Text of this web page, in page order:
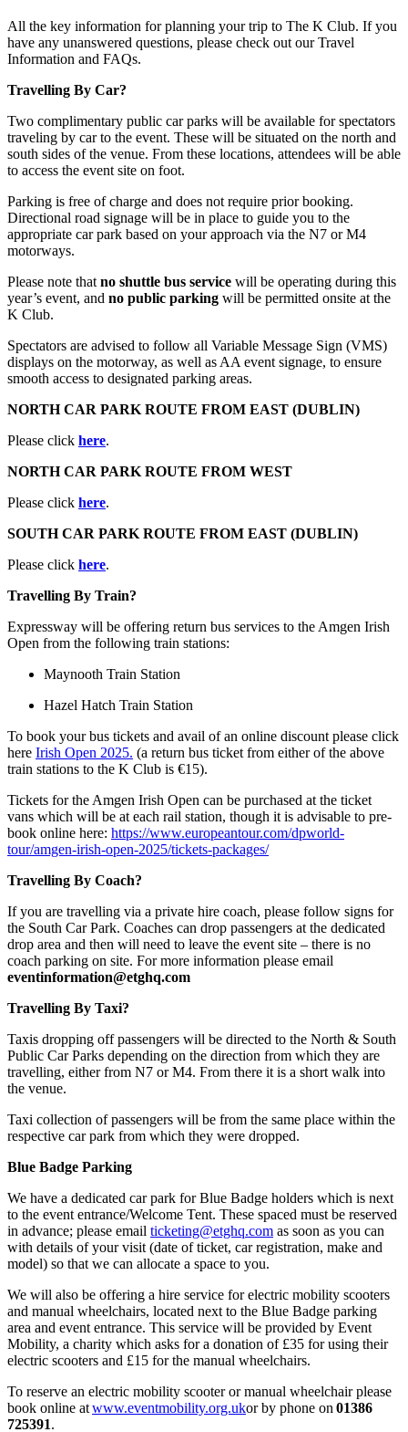
All the key information for planning your trip to The K Club. If you
have any unanswered questions, please check out our Travel
Information and FAQs.
Travelling By Car?
Two complimentary public car parks will be available for spectators
traveling by car to the event. These will be situated on the north and
south sides of the venue. From these locations, attendees will be able
to access the event site on foot.
Parking is free of charge and does not require prior booking.
Directional road signage will be in place to guide you to the
appropriate car park based on your approach via the N7 or M4
motorways.
Please note that no shuttle bus service will be operating during this
year’s event, and no public parking will be permitted onsite at the
K Club.
Spectators are advised to follow all Variable Message Sign (VMS)
displays on the motorway, as well as AA event signage, to ensure
smooth access to designated parking areas.
NORTH CAR PARK ROUTE FROM EAST (DUBLIN)
Please click here.
NORTH CAR PARK ROUTE FROM WEST
Please click here.
SOUTH CAR PARK ROUTE FROM EAST (DUBLIN)
Please click here.
Travelling By Train?
Expressway will be offering return bus services to the Amgen Irish
Open from the following train stations:
Maynooth Train Station
Hazel Hatch Train Station
To book your bus tickets and avail of an online discount please click
here Irish Open 2025. (a return bus ticket from either of the above
train stations to the K Club is €15).
Tickets for the Amgen Irish Open can be purchased at the ticket
vans which will be at each rail station, though it is advisable to pre-
book online here: https://www.europeantour.com/dpworld-
tour/amgen-irish-open-2025/tickets-packages/
Travelling By Coach?
If you are travelling via a private hire coach, please follow signs for
the South Car Park. Coaches can drop passengers at the dedicated
drop area and then will need to leave the event site – there is no
coach parking on site. For more information please email
eventinformation@etghq.com
Travelling By Taxi?
Taxis dropping off passengers will be directed to the North & South
Public Car Parks depending on the direction from which they are
travelling, either from N7 or M4. From there it is a short walk into
the venue.
Taxi collection of passengers will be from the same place within the
respective car park from which they were dropped.
Blue Badge Parking
We have a dedicated car park for Blue Badge holders which is next
to the event entrance/Welcome Tent. These spaced must be reserved
in advance; please email ticketing@etghq.com as soon as you can
with details of your visit (date of ticket, car registration, make and
model) so that we can allocate a space to you.
We will also be offering a hire service for electric mobility scooters
and manual wheelchairs, located next to the Blue Badge parking
area and event entrance. This service will be provided by Event
Mobility, a charity which asks for a donation of £35 for using their
electric scooters and £15 for the manual wheelchairs.
To reserve an electric mobility scooter or manual wheelchair please
book online atwww.eventmobility.org.ukor by phone on 01386
725391.